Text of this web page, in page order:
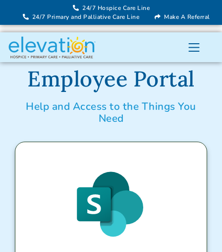
24/7 Hospice Care Line
24/7 Primary and Palliative Care Line
Make A Referral
Employee Portal
Help and Access to the Things You
Need